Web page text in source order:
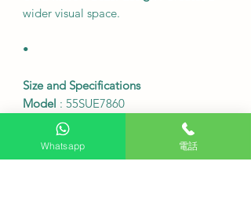
wider visual space.
•
Size and Specifications
Model : 55SUE7860
Screen size
Resolution
: 3840 x 2160 (4K UHD)
Screen refresh rate: 60Hz
Whatsapp 電話